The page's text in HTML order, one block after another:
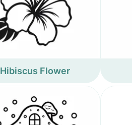
Hibiscus Flower